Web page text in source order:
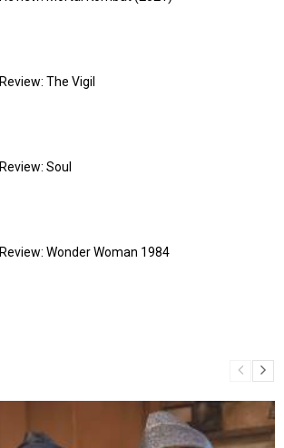
Review: The Vigil
Review: Soul
Review: Wonder Woman 1984